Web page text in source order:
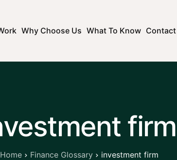
Why Choose Us What To Know Contact
firm
Home Finance Glossary investment firm